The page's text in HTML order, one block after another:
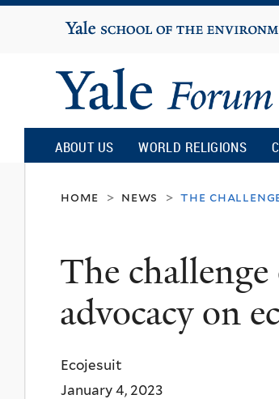
Yale
University
Yale
Forum
on
Religion
and
Ecology
ABOUT US WORLD RELIGIONS
home > news > the
The
advocacy on
Ecojesuit
January 4, 2023